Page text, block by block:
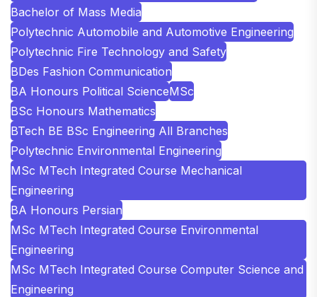
Bachelor of Mass Media
Polytechnic Automobile and Automotive Engineering
Polytechnic Fire Technology and Safety
BDes Fashion Communication
BA Honours Political ScienceMSc
BSc Honours Mathematics
BTech BE BSc Engineering All Branches
Polytechnic Environmental Engineering
MSc MTech Integrated Course Mechanical
Engineering
BA Honours Persian
MSc MTech Integrated Course Environmental
Engineering
MSc MTech Integrated Course Computer Science and
Engineering